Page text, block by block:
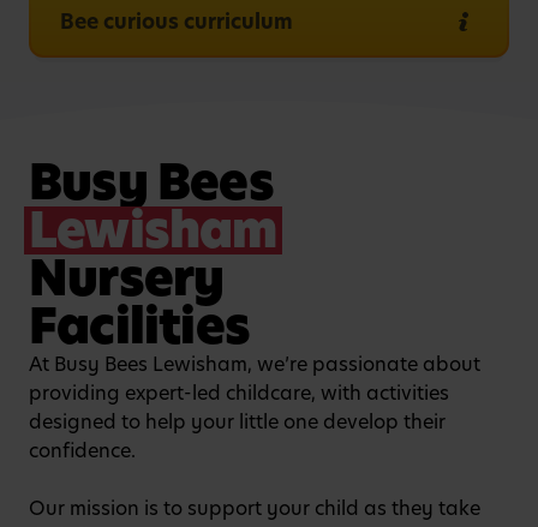
Bee curious curriculum
Busy Bees
Lewisham
Nursery
Facilities
At Busy Bees Lewisham, we’re passionate about
providing expert-led childcare, with activities
designed to help your little one develop their
confidence.
Our mission is to support your child as they take